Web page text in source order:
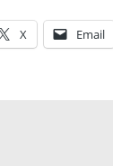
X Email